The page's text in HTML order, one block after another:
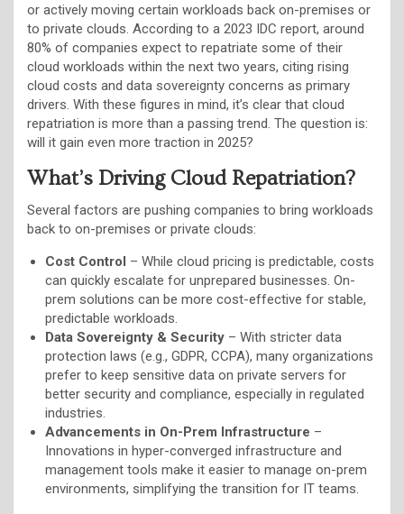
or actively moving certain workloads back on-premises or
to private clouds. According to a 2023 IDC report, around
80% of companies expect to repatriate some of their
cloud workloads within the next two years, citing rising
cloud costs and data sovereignty concerns as primary
drivers. With these figures in mind, it’s clear that cloud
repatriation is more than a passing trend. The question is:
will it gain even more traction in 2025?
What’s Driving Cloud Repatriation?
Several factors are pushing companies to bring workloads
back to on-premises or private clouds:
Cost Control – While cloud pricing is predictable, costs
can quickly escalate for unprepared businesses. On-
prem solutions can be more cost-effective for stable,
predictable workloads.
Data Sovereignty & Security – With stricter data
protection laws (e.g., GDPR, CCPA), many organizations
prefer to keep sensitive data on private servers for
better security and compliance, especially in regulated
industries.
Advancements in On-Prem Infrastructure –
Innovations in hyper-converged infrastructure and
management tools make it easier to manage on-prem
environments, simplifying the transition for IT teams.